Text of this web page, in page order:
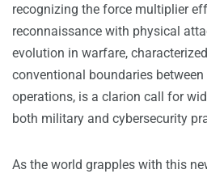
recognizing the force multiplier
reconnaissance with physical
evolution in warfare,
conventional boundaries
operations, is a clarion call for
both military and cybersecurity
As the world grapples with this